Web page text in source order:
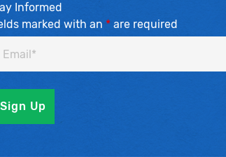
Informed
marked with an *are required